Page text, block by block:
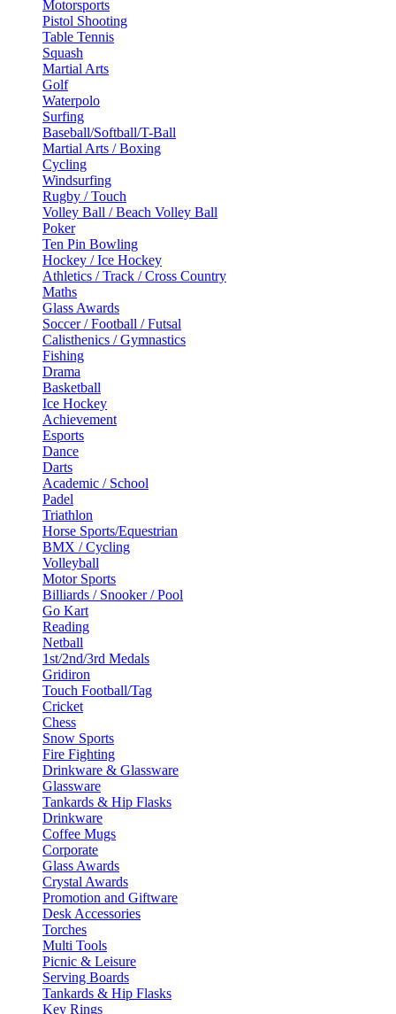
Motorsports
Pistol Shooting
Table Tennis
Squash
Martial Arts
Golf
Waterpolo
Surfing
Baseball/Softball/T-Ball
Martial Arts / Boxing
Cycling
Windsurfing
Rugby / Touch
Volley Ball / Beach Volley Ball
Poker
Ten Pin Bowling
Hockey / Ice Hockey
Athletics / Track / Cross Country
Maths
Glass Awards
Soccer / Football / Futsal
Calisthenics / Gymnastics
Fishing
Drama
Basketball
Ice Hockey
Achievement
Esports
Dance
Darts
Academic / School
Padel
Triathlon
Horse Sports/Equestrian
BMX / Cycling
Volleyball
Motor Sports
Billiards / Snooker / Pool
Go Kart
Reading
Netball
1st/2nd/3rd Medals
Gridiron
Touch Football/Tag
Cricket
Chess
Snow Sports
Fire Fighting
Drinkware & Glassware
Glassware
Tankards & Hip Flasks
Drinkware
Coffee Mugs
Corporate
Glass Awards
Crystal Awards
Promotion and Giftware
Desk Accessories
Torches
Multi Tools
Picnic & Leisure
Serving Boards
Tankards & Hip Flasks
Key Rings